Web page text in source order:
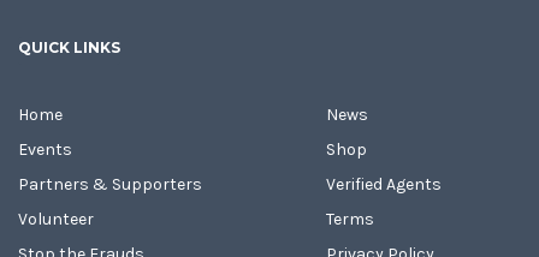
QUICK LINKS
Home
Events
Partners & Supporters
Volunteer
News
Shop
Verified Agents
Terms